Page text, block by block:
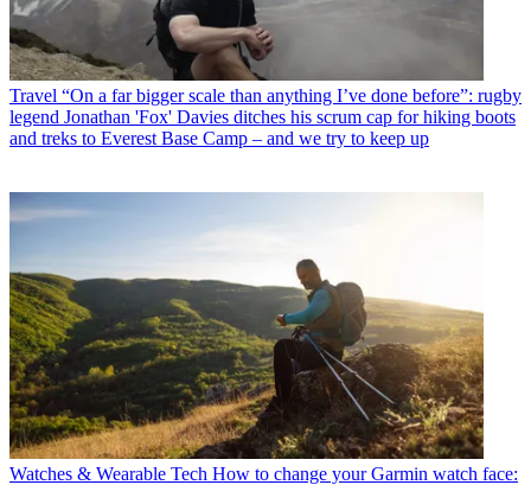
Travel “On a far bigger scale than anything I’ve done before”: rugby
legend Jonathan 'Fox' Davies ditches his scrum cap for hiking boots
and treks to Everest Base Camp – and we try to keep up
Watches & Wearable Tech How to change your Garmin watch face: